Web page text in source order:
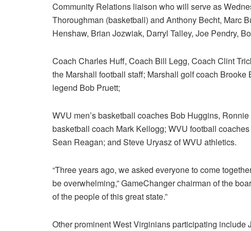
Community Relations liaison who will serve as
Thoroughman (basketball) and Anthony Becht, Marc
Henshaw, Brian Jozwiak, Darryl Talley, Joe Pendry,
Coach Charles Huff, Coach Bill Legg, Coach Clint
the Marshall football staff; Marshall golf coach
legend Bob Pruett;
WVU men’s basketball coaches Bob Huggins,
basketball coach Mark Kellogg; WVU football
Sean Reagan; and Steve Uryasz of WVU athletics.
“Three years ago, we asked everyone to come
be overwhelming,” GameChanger chairman of the
of the people of this great state.”
Other prominent West Virginians participating